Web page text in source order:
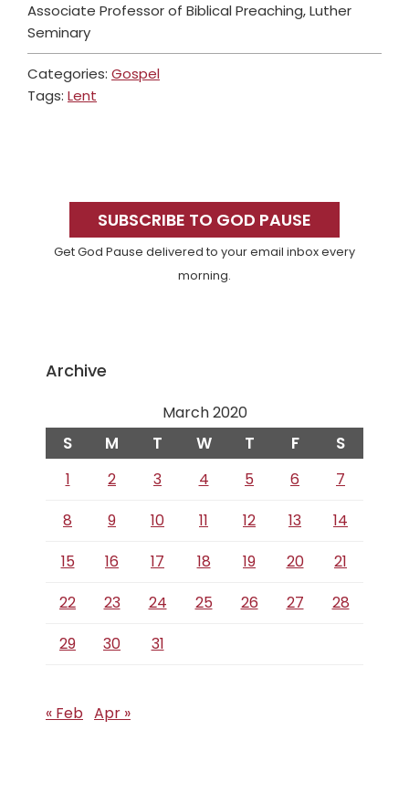
Associate Professor of Biblical Preaching, Luther
Seminary
Categories: Gospel
Tags: Lent
SidebarSUBSCRIBE TO GOD PAUSE
Get God Pause delivered to your email inbox every
morning.
Archive
March 2020
S M T W T F S
1 2 3 4 5 6
7
8
9 10 11 12 13
14
15
16 17 18 19 20
21
22
23 24 25 26 27
28
29
30 31
« Feb Apr »